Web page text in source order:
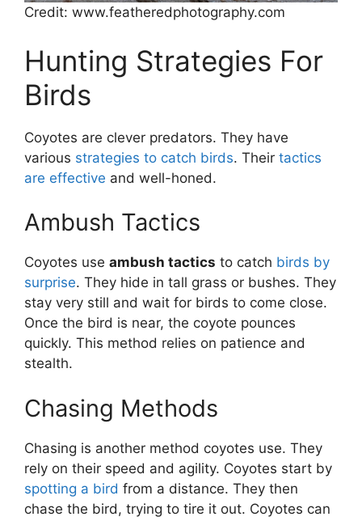
Credit: www.featheredphotography.com
Hunting Strategies For
Birds
Coyotes are clever predators. They have
various strategies to catch birds. Their tactics
are effective and well-honed.
Ambush Tactics
Coyotes use ambush tactics to catch birds by
surprise. They hide in tall grass or bushes. They
stay very still and wait for birds to come close.
Once the bird is near, the coyote pounces
quickly. This method relies on patience and
stealth.
Chasing Methods
Chasing is another method coyotes use. They
rely on their speed and agility. Coyotes start by
spotting a bird from a distance. They then
chase the bird, trying to tire it out. Coyotes can